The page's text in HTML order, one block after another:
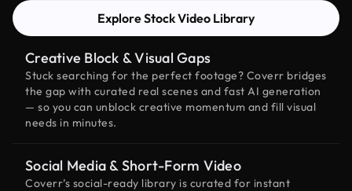
Explore Stock Video Library
Creative Block & Visual Gaps
Stuck searching for the perfect footage? Coverr bridges
the gap with curated real scenes and fast AI generation
— so you can unblock creative momentum and fill visual
needs in minutes.
Social Media & Short-Form Video
Coverr’s social-ready library is curated for instant